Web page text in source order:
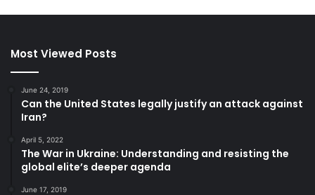
Most Viewed Posts
June 24, 2019
Can the United States legally justify an attack against
Iran?
April 5, 2022
The War in Ukraine: Understanding and resisting the
global elite’s deeper agenda
June 17, 2019